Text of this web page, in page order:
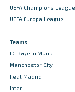
UEFA Champions League
UEFA Europa League
Teams
FC Bayern Munich
Manchester City
Real Madrid
Inter